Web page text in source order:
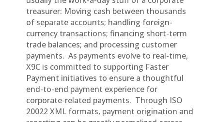
treasurer: Moving cash between thousands
of separate accounts; handling foreign-
currency transactions; financing short-term
trade balances; and processing customer
payments. As payments evolve to real-time,
X9C is committed to supporting Faster
Payment initiatives to ensure a thoughtful
end-to-end payment experience for
corporate-related payments. Through ISO
20022 XML formats, payment origination and